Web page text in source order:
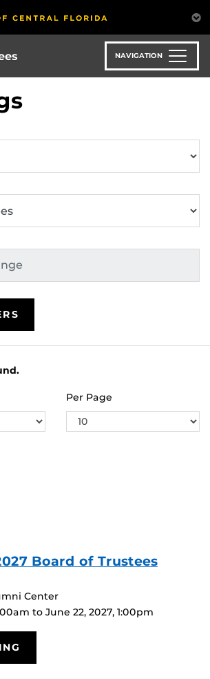
NAVIGATION
Per Page
Board of Trustees
Center
to June 22, 2027, 1:00pm